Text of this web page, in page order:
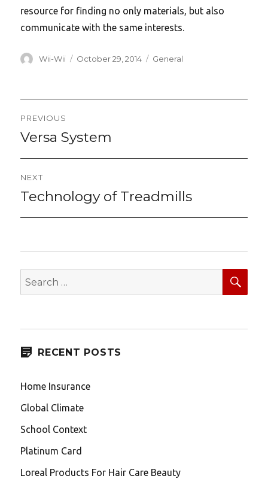
resource for finding no only materials, but also
communicate with the same interests.
Author
Wii-Wii
Posted
October 29, 2014 Categories
General
Post
navigation
PREVIOUS
Previous
Versa System
NEXT
Next
Technology of Treadmills
Search
for:
RECENT POSTS
Home Insurance
Global Climate
School Context
Platinum Card
Loreal Products For Hair Care Beauty